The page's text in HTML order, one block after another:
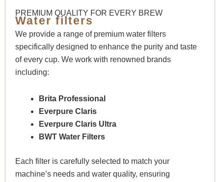
PREMIUM QUALITY FOR EVERY BREW
Water filters
We provide a range of premium water filters
specifically designed to enhance the purity and taste
of every cup. We work with renowned brands
including:
Brita Professional
Everpure Claris
Everpure Claris Ultra
BWT Water Filters
Each filter is carefully selected to match your
machine’s needs and water quality, ensuring